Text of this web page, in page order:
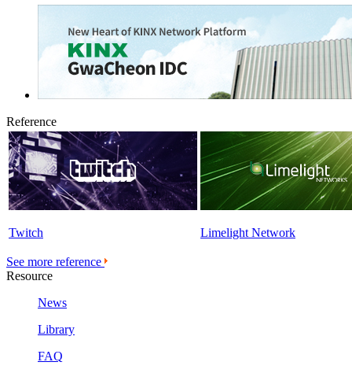
Reference
Twitch Limelight Network
See more reference
Resource
News
Library
FAQ